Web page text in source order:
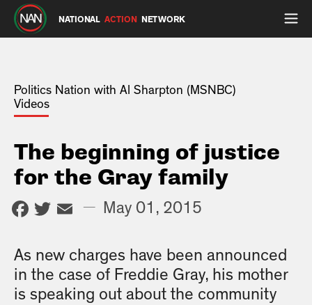
NATIONAL ACTION NETWORK
Politics Nation with Al Sharpton (MSNBC)
Videos
The beginning of justice
for the Gray family
Facebook
Twitter
Email
— May 01, 2015
As new charges have been announced
in the case of Freddie Gray, his mother
is speaking out about the community